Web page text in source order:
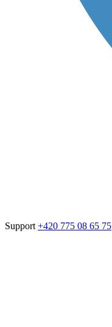
Support +420 775 08 65 75